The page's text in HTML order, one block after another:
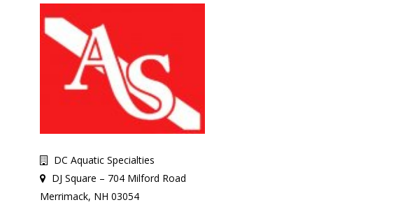
DC Aquatic Specialties
DJ Square – 704 Milford Road
Merrimack, NH 03054